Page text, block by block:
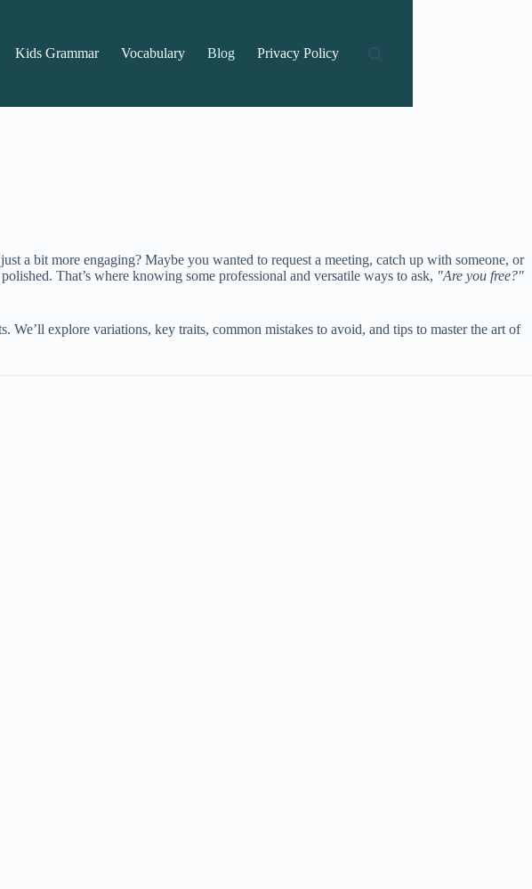
Kids Grammar Vocabulary Blog Privacy Policy
a bit more engaging? Maybe you wanted to request a meeting, catch up with someone, or
That’s where knowing some professional and versatile ways to ask, "Are you free?"
explore variations, key traits, common mistakes to avoid, and tips to master the art of